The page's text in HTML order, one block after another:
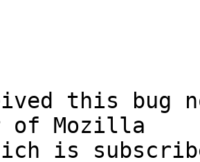
this bug
of Mozilla